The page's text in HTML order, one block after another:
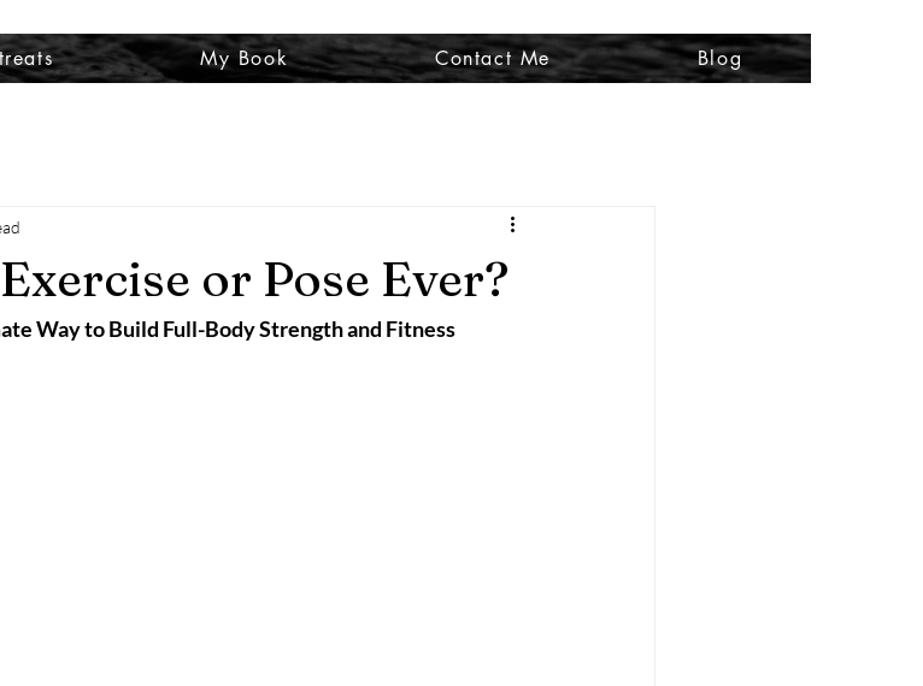
My Book Contact Me Blog
or Pose Ever?
Way to Build Full-Body Strength and Fitness